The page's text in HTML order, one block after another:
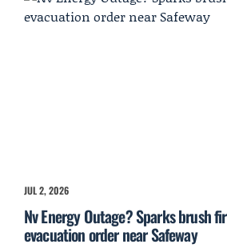
JUL 2, 2026
Nv Energy Outage? Sparks brush
evacuation order near Safeway